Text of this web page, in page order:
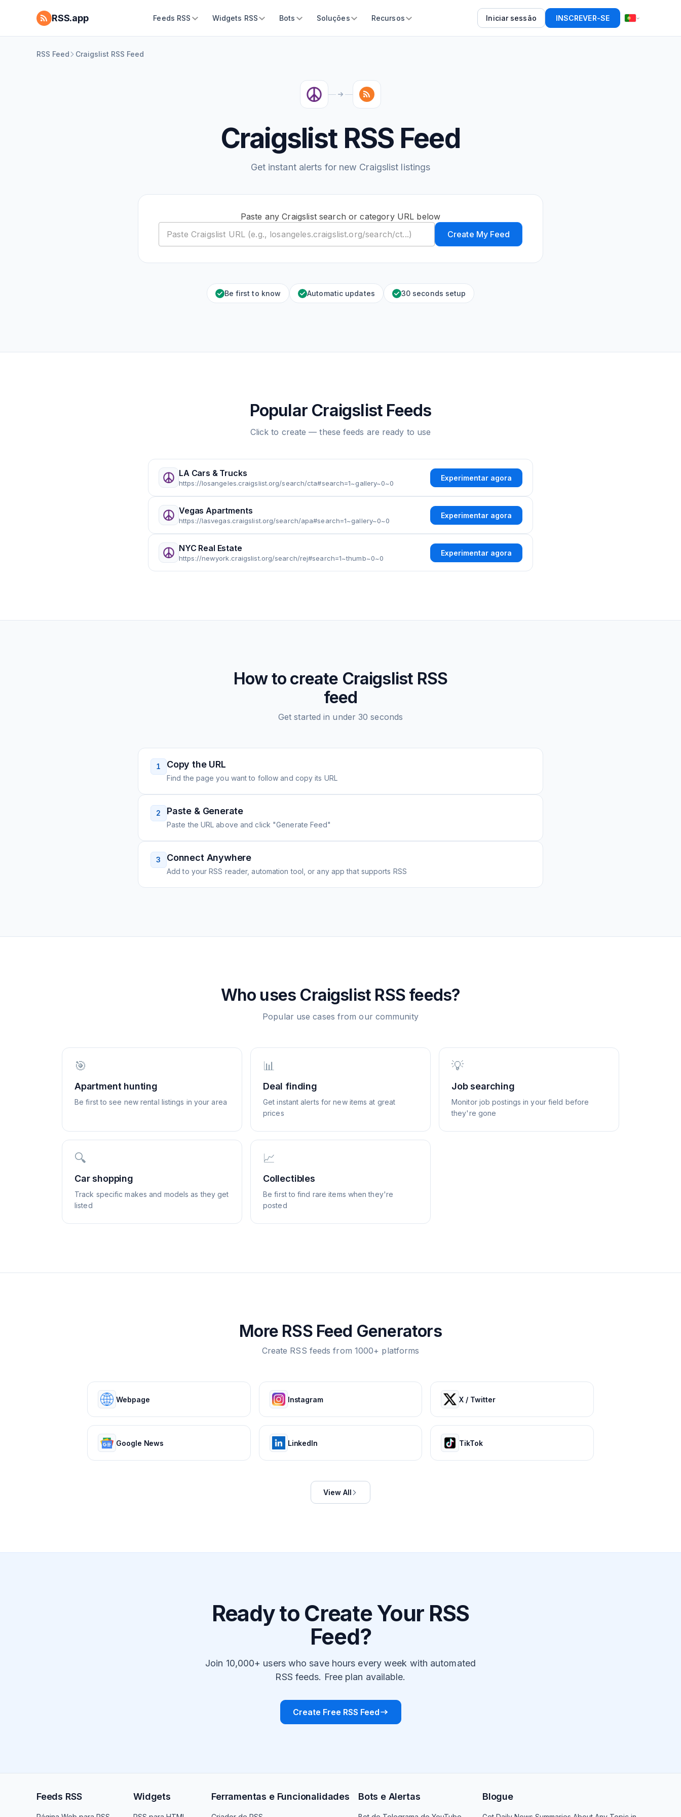
RSS.app Feeds RSS Widgets RSS Bots Soluções Recursos Iniciar sessão INSCREVER-SE
RSS Feed Craigslist RSS Feed
Craigslist RSS Feed
Get instant alerts for new Craigslist listings
Paste any Craigslist search or category URL below
Create My Feed
Be first to know Automatic updates 30 seconds setup
Popular Craigslist Feeds
Click to create — these feeds are ready to use
LA Cars & Trucks
https://losangeles.craigslist.org/search/cta#search=1~gallery~0~0
Experimentar agora
Vegas Apartments
https://lasvegas.craigslist.org/search/apa#search=1~gallery~0~0
Experimentar agora
NYC Real Estate
https://newyork.craigslist.org/search/rej#search=1~thumb~0~0
Experimentar agora
How to create Craigslist RSS
feed
Get started in under 30 seconds
1 Copy the URL
Find the page you want to follow and copy its URL
2 Paste & Generate
Paste the URL above and click "Generate Feed"
3 Connect Anywhere
Add to your RSS reader, automation tool, or any app that supports RSS
Who uses Craigslist RSS feeds?
Popular use cases from our community
🎯
Apartment hunting
Be first to see new rental listings in your area
📊
Deal finding
Get instant alerts for new items at great
prices
💡
Job searching
Monitor job postings in your field before
they're gone
🔍
Car shopping
Track specific makes and models as they get
listed
📈
Collectibles
Be first to find rare items when they're
posted
More RSS Feed Generators
Create RSS feeds from 1000+ platforms
Webpage Instagram X / Twitter
Google News LinkedIn TikTok
View All
Ready to Create Your RSS
Feed?
Join 10,000+ users who save hours every week with automated
RSS feeds. Free plan available.
Create Free RSS Feed
Feeds RSS Widgets Ferramentas e Funcionalidades Bots e Alertas Blogue